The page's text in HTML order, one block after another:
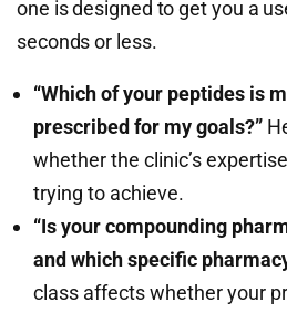
one is designed to get you a
seconds or less.
“Which of your peptides is
prescribed for my goals?”
whether the clinic’s
trying to achieve.
“Is your compounding
and which specific
class affects whether your